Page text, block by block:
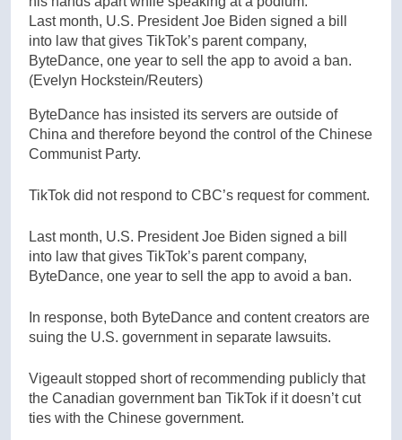
Last month, U.S. President Joe Biden signed a bill
into law that gives TikTok’s parent company,
ByteDance, one year to sell the app to avoid a ban.
(Evelyn Hockstein/Reuters)
ByteDance has insisted its servers are outside of
China and therefore beyond the control of the Chinese
Communist Party.
TikTok did not respond to CBC’s request for comment.
Last month, U.S. President Joe Biden signed a bill
into law that gives TikTok’s parent company,
ByteDance, one year to sell the app to avoid a ban.
In response, both ByteDance and content creators are
suing the U.S. government in separate lawsuits.
Vigeault stopped short of recommending publicly that
the Canadian government ban TikTok if it doesn’t cut
ties with the Chinese government.